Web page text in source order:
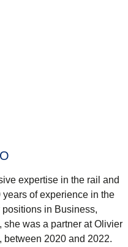
expertise in the rail and
of experience in the
in Business,
was a partner at Olivier
between 2020 and 2022.